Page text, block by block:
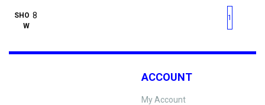
SHO
W
First pagePrevious page
1
ACCOUNT
My Account